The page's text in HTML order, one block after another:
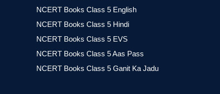
NCERT Books Class 5 English
NCERT Books Class 5 Hindi
NCERT Books Class 5 EVS
NCERT Books Class 5 Aas Pass
NCERT Books Class 5 Ganit Ka Jadu